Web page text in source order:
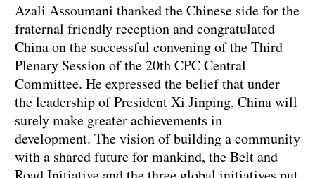
Azali Assoumani thanked the Chinese side for the
fraternal friendly reception and congratulated
China on the successful convening of the Third
Plenary Session of the 20th CPC Central
Committee. He expressed the belief that under
the leadership of President Xi Jinping, China will
surely make greater achievements in
development. The vision of building a community
with a shared future for mankind, the Belt and